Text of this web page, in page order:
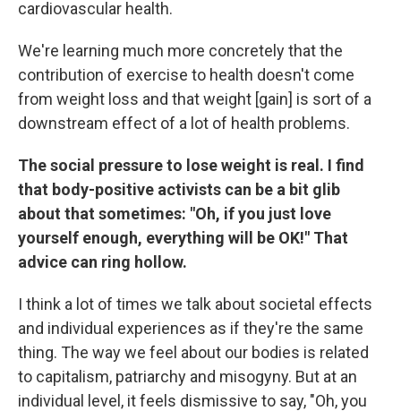
cardiovascular health.
We're learning much more concretely that the
contribution of exercise to health doesn't come
from weight loss and that weight [gain] is sort of a
downstream effect of a lot of health problems.
The social pressure to lose weight is real. I find
that body-positive activists can be a bit glib
about that sometimes: "Oh, if you just love
yourself enough, everything will be OK!" That
advice can ring hollow.
I think a lot of times we talk about societal effects
and individual experiences as if they're the same
thing. The way we feel about our bodies is related
to capitalism, patriarchy and misogyny. But at an
individual level, it feels dismissive to say, "Oh, you